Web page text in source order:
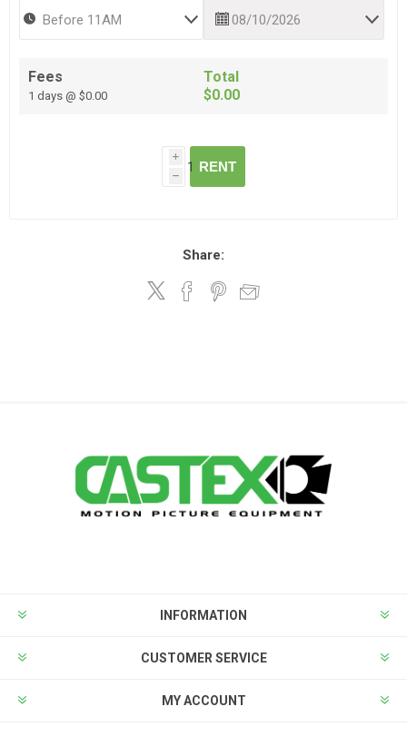
Fees
1 days @ $0.00
Total
$0.00
i
h
RENT
Share:
INFORMATION
CUSTOMER SERVICE
MY ACCOUNT